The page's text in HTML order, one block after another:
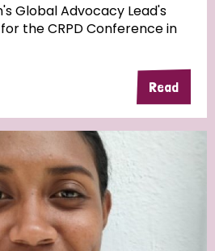
Global Advocacy Lead's
the CRPD Conference in
Read